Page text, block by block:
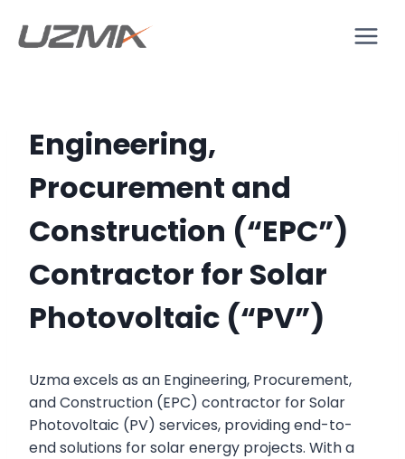
Engineering,
Procurement and
Construction (“EPC”)
Contractor for Solar
Photovoltaic (“PV”)
Uzma excels as an Engineering, Procurement,
and Construction (EPC) contractor for Solar
Photovoltaic (PV) services, providing end-to-
end solutions for solar energy projects. With a